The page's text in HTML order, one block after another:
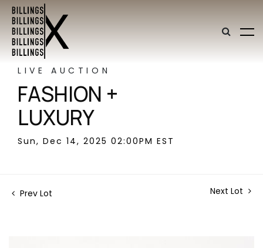
LIVE AUCTION
FASHION +
LUXURY
Sun, Dec 14, 2025 02:00PM EST
Prev Lot Next Lot